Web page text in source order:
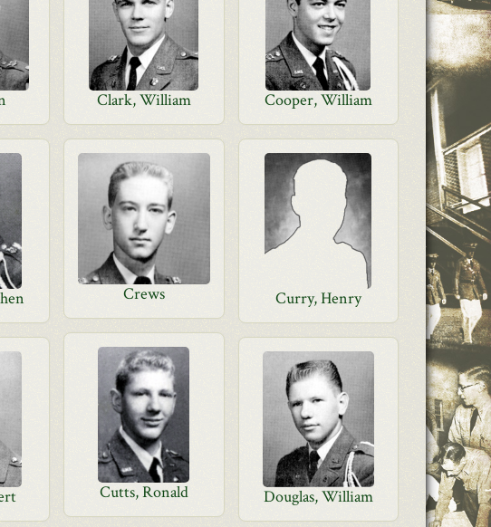
Clark, William Cooper, William
Crews Curry, Henry
Cutts, Ronald Douglas, William